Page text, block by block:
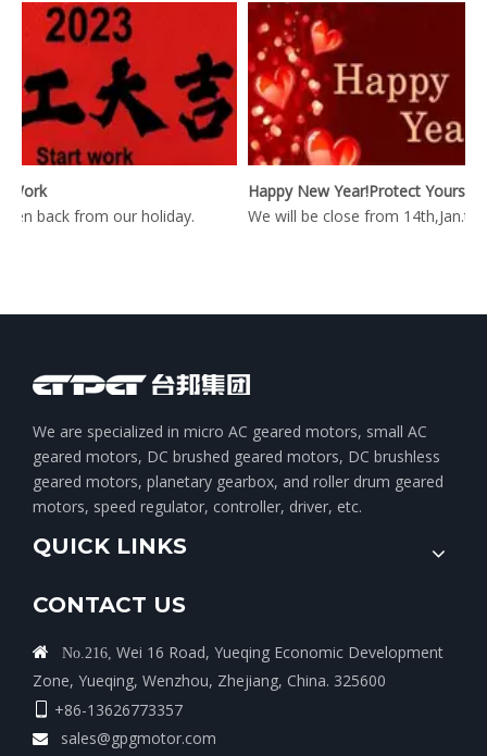
back from our holiday.
Happy New Year!Protect Yourself During The Epidemic Period!
We will be close from 14th,Jan.to
We are specialized in micro AC geared motors, small AC
geared motors, DC brushed geared motors, DC brushless
geared motors, planetary gearbox, and roller drum geared
motors, speed regulator, controller, driver, etc.
QUICK LINKS
CONTACT US
 No.216, Wei 16 Road, Yueqing Economic Development
Zone, Yueqing, Wenzhou, Zhejiang, China. 325600
+86-13626773357
 sales@gpgmotor.com